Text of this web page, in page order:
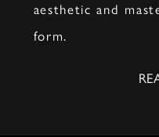
aesthetic and
form.